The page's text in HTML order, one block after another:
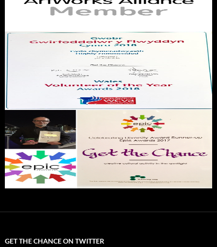
GET THE CHANCE ON TWITTER